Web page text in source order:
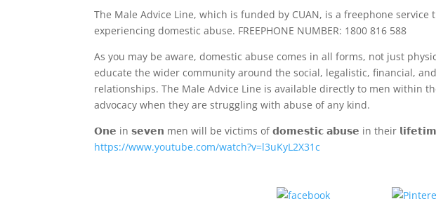
The Male Advice Line, which is funded by CUAN, is a freephone
experiencing domestic abuse. FREEPHONE NUMBER: 1800 816 588
As you may be aware, domestic abuse comes in all forms, not just
educate the wider community around the social, legalistic, financial,
relationships. The Male Advice Line is available directly to men within
advocacy when they are struggling with abuse of any kind.
𝗢𝗻𝗲 in 𝘀𝗲𝘃𝗲𝗻 men will be victims of 𝗱𝗼𝗺𝗲𝘀𝘁𝗶𝗰 𝗮𝗯𝘂𝘀𝗲 in their
https://www.youtube.com/watch?v=l3uKyL2X31c